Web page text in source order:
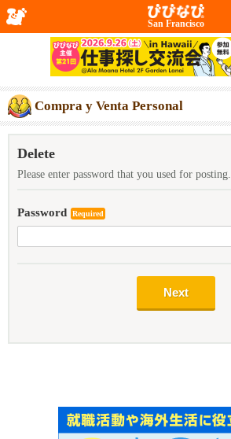
San Francisco
Compra y Venta Personal
Delete
Please enter password that you used for posting.
Password Required